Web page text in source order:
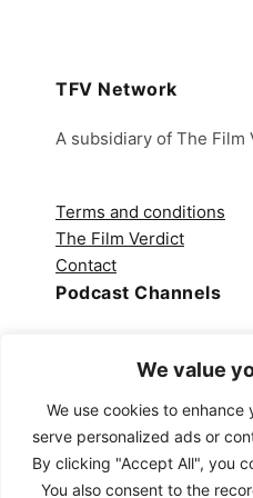
We value
We use cookies to
serve personalized ads or
By clicking "Accept All", you
You also consent to the
TFV Network
A subsidiary of The Film
Terms and conditions
The Film Verdict
Contact
Podcast Channels
Apple Podcasts
Audible
YouTube
YouTube Music